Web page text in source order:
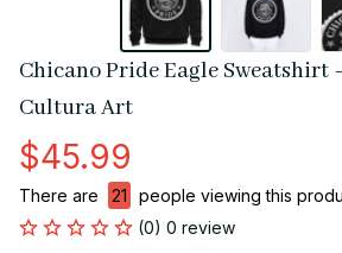
Chicano Pride Eagle Sweatshirt
Cultura Art
$45.99
There are 21
people viewing this
(0) 0 review